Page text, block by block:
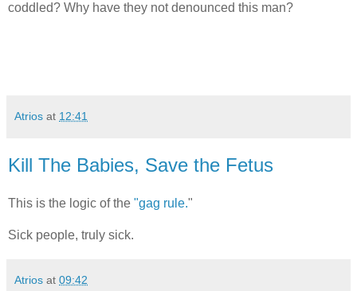
coddled? Why have they not denounced this man?
Atrios at 12:41
Kill The Babies, Save the Fetus
This is the logic of the "gag rule."
Sick people, truly sick.
Atrios at 09:42